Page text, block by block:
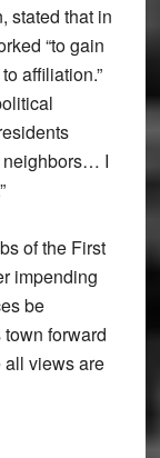
stated that in
“to gain
affiliation.”
neighbors… I
of the First
impending
be
forward
views are